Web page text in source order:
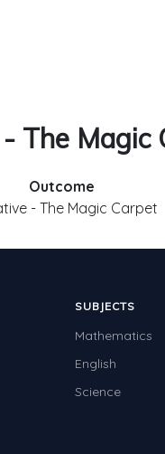
The Magic
Outcome
- The Magic Carpet
SUBJECTS
Mathematics
English
Science